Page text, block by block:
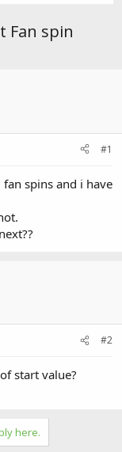
Fan spin
#1
spins and i have
#2
start value?
here.